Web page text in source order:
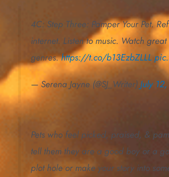
4C: Step Three: Pamper Your Pet.
internet. Listen to music. Watch
genres.https://t.co/b13EzbZLLL
— Serena Jayne (@SJ_Writer)July
Pets who feel picked, praised, &
tell them they are a good boy or a
plot hole or make your story into